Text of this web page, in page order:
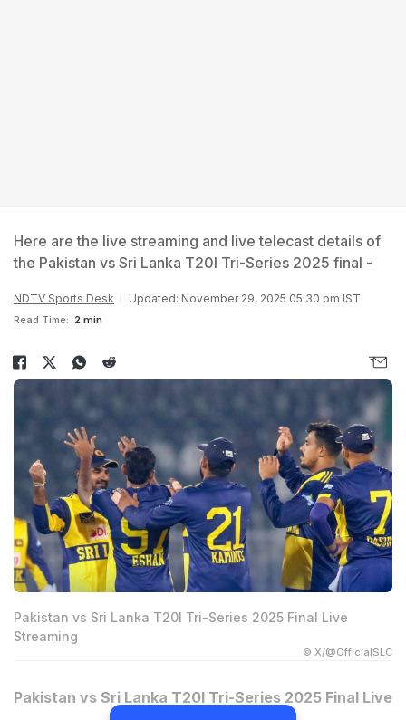
Here are the live streaming and live telecast details of
the Pakistan vs Sri Lanka T20I Tri-Series 2025 final -
NDTV Sports Desk Updated: November 29, 2025 05:30 pm IST
Read Time: 2 min
Pakistan vs Sri Lanka T20I Tri-Series 2025 Final Live
Streaming
© X/@OfficialSLC
Pakistan vs Sri Lanka T20I Tri-Series 2025 Final Live